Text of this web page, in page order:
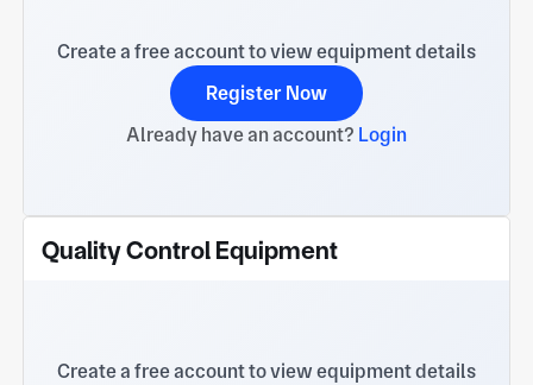
Create a free account to view equipment details
Register Now
Already have an account? Login
Quality Control Equipment
Create a free account to view equipment details